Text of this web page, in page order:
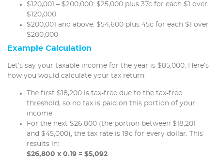
$120,001 – $200,000: $25,000 plus 37c for each $1 over
$120,000
$200,001 and above: $54,600 plus 45c for each $1 over
$200,000
Example Calculation
Let’s say your taxable income for the year is $85,000. Here’s
how you would calculate your tax return:
The first $18,200 is tax-free due to the tax-free
threshold, so no tax is paid on this portion of your
income.
For the next $26,800 (the portion between $18,201
and $45,000), the tax rate is 19c for every dollar. This
results in:
$26,800 x 0.19 = $5,092